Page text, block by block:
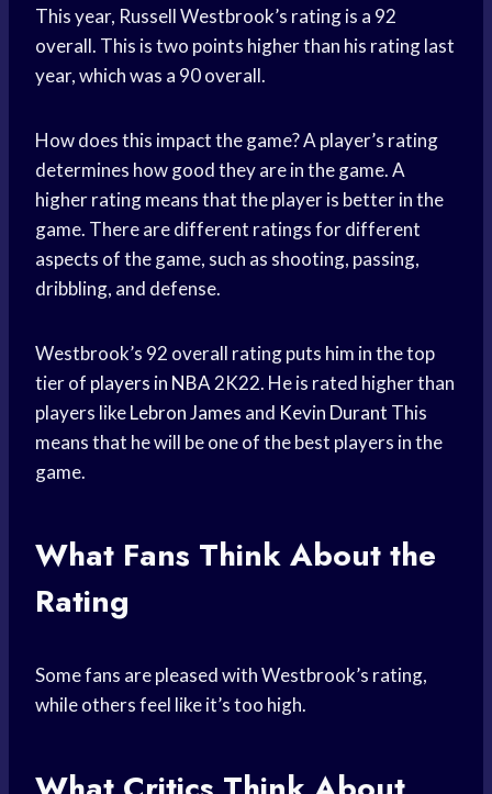
This year, Russell Westbrook’s rating is a 92
overall. This is two points higher than his rating last
year, which was a 90 overall.
How does this impact the game? A player’s rating
determines how good they are in the game. A
higher rating means that the player is better in the
game. There are different ratings for different
aspects of the game, such as shooting, passing,
dribbling, and defense.
Westbrook’s 92 overall rating puts him in the top
tier of players in NBA2K22. He is rated higher than
players likeLebron James and Kevin Durant This
means that he will be one of the best players in the
game.
What Fans Think About the
Rating
Some fans are pleased with Westbrook’s rating,
while others feel like it’s too high.